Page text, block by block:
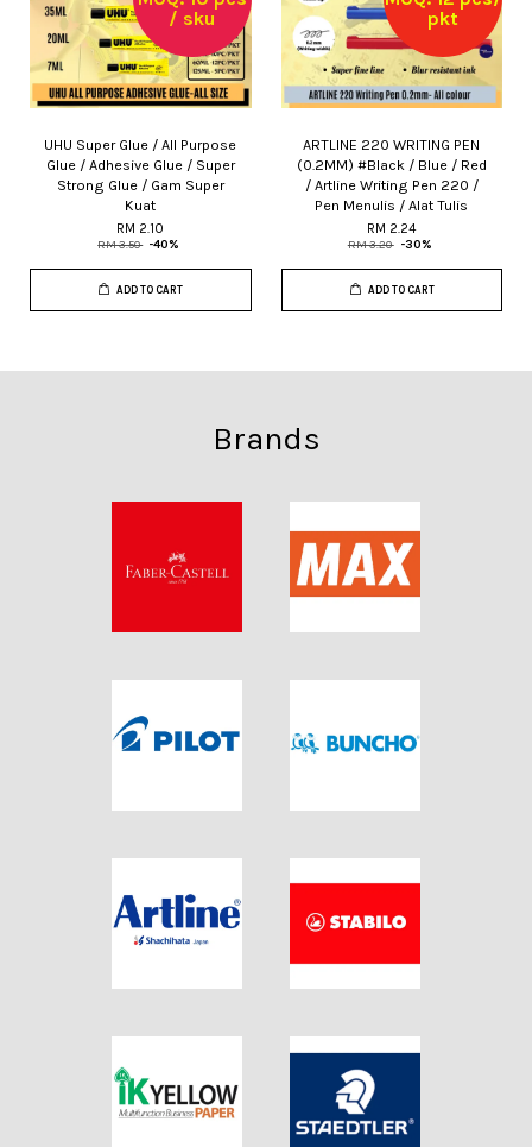
/ sku
UHU Super Glue / All Purpose
Glue / Adhesive Glue / Super
Strong Glue / Gam Super
Kuat
RM 2.10
RM 3.50 -40%
ADD TO CART
pkt
ARTLINE 220 WRITING PEN
(0.2MM) #Black / Blue / Red
/ Artline Writing Pen 220 /
Pen Menulis / Alat Tulis
RM 2.24
RM 3.20 -30%
ADD TO CART
Brands